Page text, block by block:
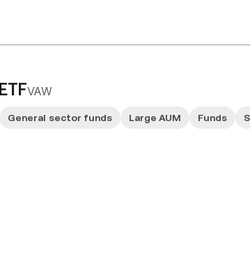
VAW
General sector funds Large AUM Funds